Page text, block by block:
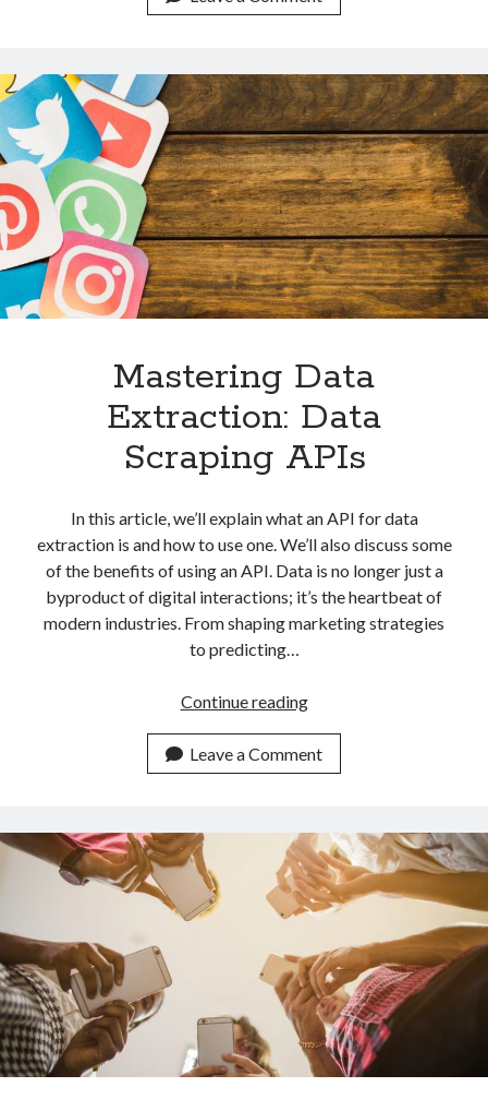
Mastery:
Data
Goldmine
Mastering Data
Extraction: Data
Scraping APIs
In this article, we’ll explain what an API for data
extraction is and how to use one. We’ll also discuss some
of the benefits of using an API. Data is no longer just a
byproduct of digital interactions; it’s the heartbeat of
modern industries. From shaping marketing strategies
to predicting…
Continue readingMastering
Extraction:
Data
APIs
Leave a Comment